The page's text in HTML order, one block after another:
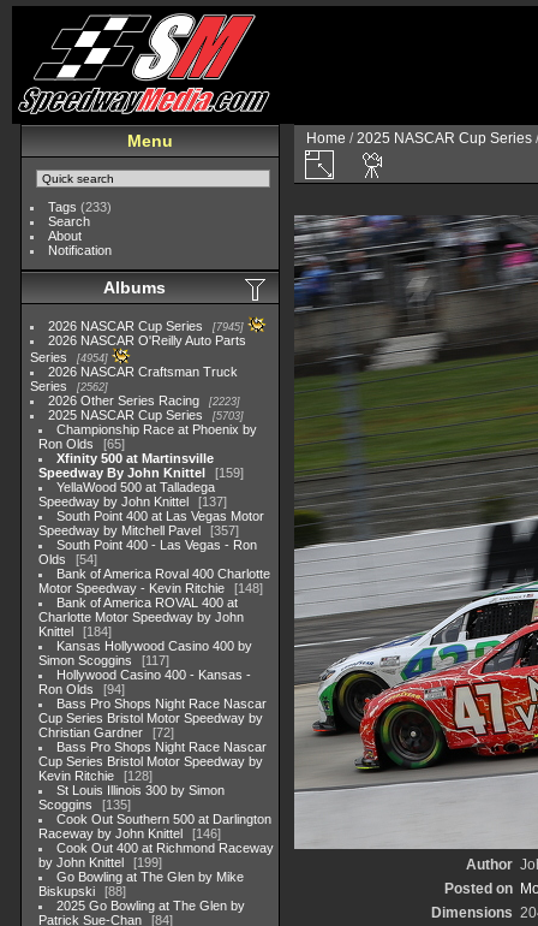
Menu
Tags (233)
Search
About
Notification
Albums
2026 NASCAR Cup Series 7945
2026 NASCAR O'Reilly Auto Parts
Series
4954
2026 NASCAR Craftsman Truck
Series
2562
2026 Other Series Racing 2223
2025 NASCAR Cup Series 5703
Championship Race at Phoenix by
Ron Olds
65
Xfinity 500 at Martinsville
Speedway By John Knittel
159
YellaWood 500 at Talladega
Speedway by John Knittel
137
South Point 400 at Las Vegas Motor
Speedway by Mitchell Pavel
357
South Point 400 - Las Vegas - Ron
Olds
54
Bank of America Roval 400 Charlotte
Motor Speedway - Kevin Ritchie
148
Bank of America ROVAL 400 at
Charlotte Motor Speedway by John
Knittel
184
Kansas Hollywood Casino 400 by
Simon Scoggins
117
Hollywood Casino 400 - Kansas -
Ron Olds
94
Bass Pro Shops Night Race Nascar
Cup Series Bristol Motor Speedway by
Christian Gardner
72
Bass Pro Shops Night Race Nascar
Cup Series Bristol Motor Speedway by
Kevin Ritchie
128
St Louis Illinois 300 by Simon
Scoggins
135
Cook Out Southern 500 at Darlington
Raceway by John Knittel
146
Cook Out 400 at Richmond Raceway
by John Knittel
199
Go Bowling at The Glen by Mike
Biskupski
88
2025 Go Bowling at The Glen by
Patrick Sue-Chan
84
Home /2025 NASCAR Cup Series
Author
Posted on
Dimensions